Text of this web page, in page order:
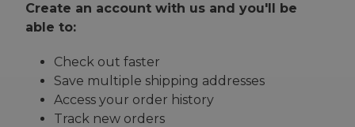
Create an account with us and you'll be
able to:
Check out faster
Save multiple shipping addresses
Access your order history
Track new orders